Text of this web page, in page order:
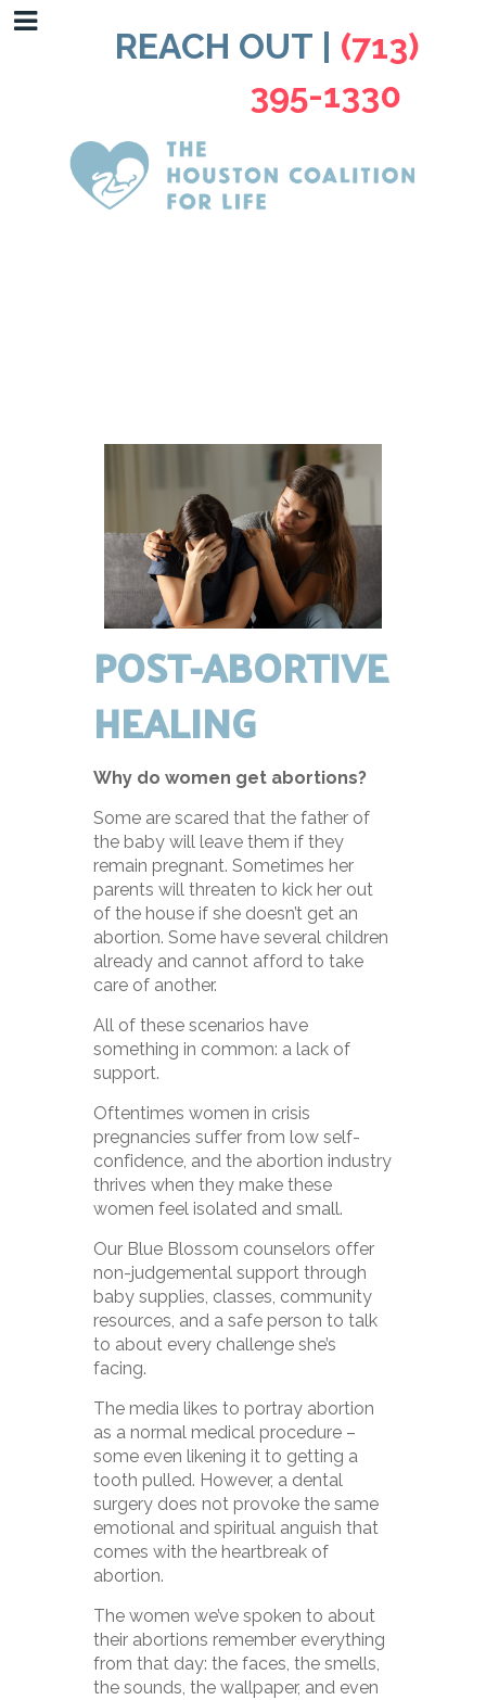
REACH OUT | (713)
395-1330
POST-ABORTIVE
HEALING
Why do women get abortions?
Some are scared that the father of
the baby will leave them if they
remain pregnant. Sometimes her
parents will threaten to kick her out
of the house if she doesn’t get an
abortion. Some have several children
already and cannot afford to take
care of another.
All of these scenarios have
something in common: a lack of
support.
Oftentimes women in crisis
pregnancies suffer from low self-
confidence, and the abortion industry
thrives when they make these
women feel isolated and small.
Our Blue Blossom counselors offer
non-judgemental support through
baby supplies, classes, community
resources, and a safe person to talk
to about every challenge she’s
facing.
The media likes to portray abortion
as a normal medical procedure –
some even likening it to getting a
tooth pulled. However, a dental
surgery does not provoke the same
emotional and spiritual anguish that
comes with the heartbreak of
abortion.
The women we’ve spoken to about
their abortions remember everything
from that day: the faces, the smells,
the sounds, the wallpaper, and even